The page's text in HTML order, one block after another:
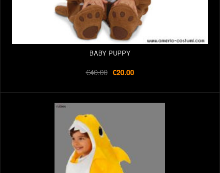
BABY PUPPY
€40.00 €20.00